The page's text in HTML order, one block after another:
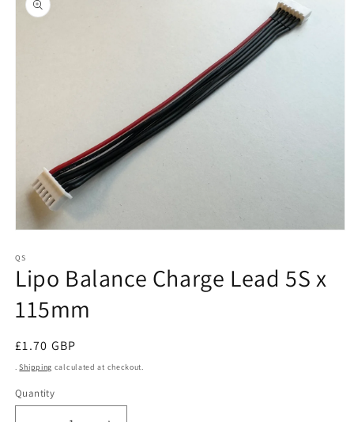
information
1
in
modal
QS
Lipo Balance Charge Lead 5S x
115mm
Regular
price
£1.70 GBP
.Shipping calculated at checkout.
Quantity